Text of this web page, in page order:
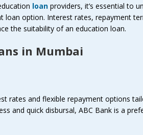
loan providers, it’s essential to
loan option. Interest rates, repayment
the suitability of an education loan.
in Mumbai
rates and flexible repayment options
and quick disbursal, ABC Bank is a